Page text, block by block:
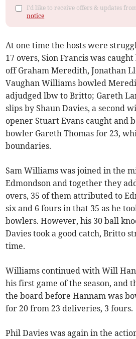
I'd like to receive offers & updates
notice
At one time the hosts were
17 overs, Sion Francis was
off Graham Meredith, Jonathan
Vaughan Williams bowled
adjudged lbw to Britto; Gareth
slips by Shaun Davies, a second
opener Stuart Evans caught and
bowler Gareth Thomas for 23,
boundaries.
Sam Williams was joined in the
Edmondson and together they
overs, 35 of them attributed to
six and 6 fours in that 35 as he
bowlers. However, his 30 ball
Davies took a good catch, Britto
time.
Williams continued with Will
his first game of the season, and
the board before Hannam was
for 20 from 23 deliveries, 3 fours.
Phil Davies was again in the